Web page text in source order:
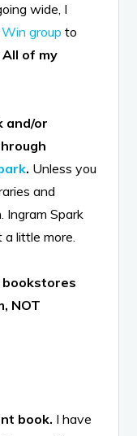
wide, I
group to
All of my
and/or
. Unless you
and
Ingram Spark
a little more.
bookstores
NOT
book. I have